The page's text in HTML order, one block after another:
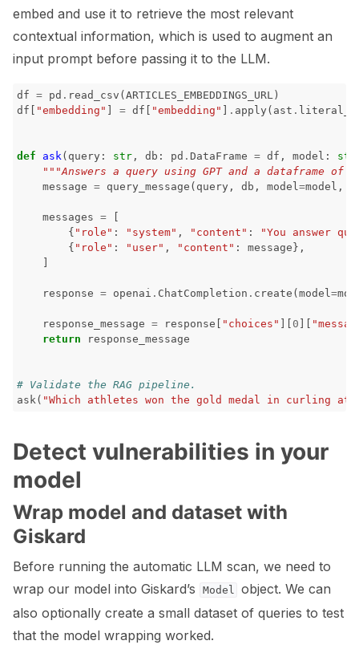
embed and use it to retrieve the most relevant
contextual information, which is used to augment an
input prompt before passing it to the LLM.
df = pd . read_csv ( ARTICLES_EMBEDDINGS_URL )
df
"embedding" = df "embedding" . apply ( ast .
def ask( query : str , db : pd . DataFrame = df , model :
str
"""Answers a query using GPT and a dataframe of
message = query_message ( query , db , model=model ,
messages =
{ "role" : "system" , "content" :
"You answer
{ "role" : "user" , "content" : message },
response = openai . ChatCompletion . create ( model=
response_message = response "choices" 0
return
response_message
# Validate the RAG pipeline.
ask( "Which athletes won the gold medal in curling at
Detect vulnerabilities in your
model
Wrap model and dataset with
Giskard
Before running the automatic LLM scan, we need to
wrap our model into Giskard’s
Model object. We can
also optionally create a small dataset of queries to test
that the model wrapping worked.